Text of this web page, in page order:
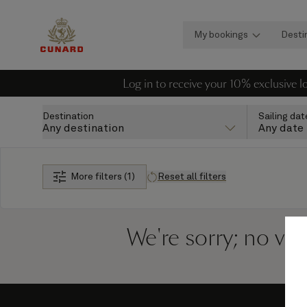
My bookings
Log in to receive your 10%
Destination
Any destination
Sailing
Any date
More filters (1) Reset all filters
We're sorry; no